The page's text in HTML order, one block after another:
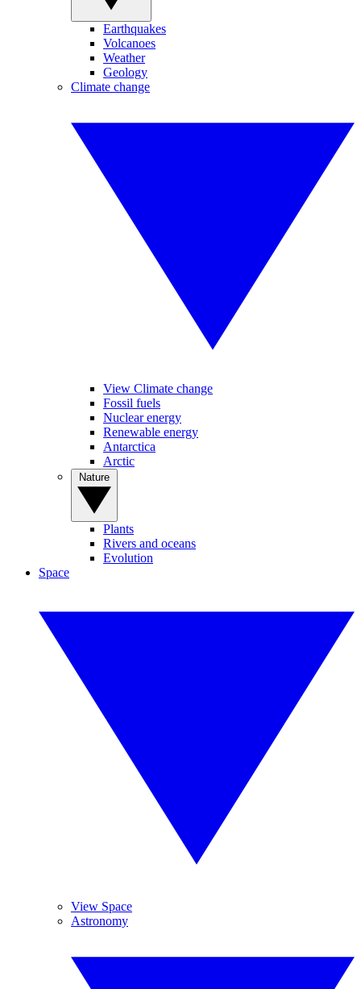
Earthquakes
Volcanoes
Weather
Geology
Climate change
View Climate change
Fossil fuels
Nuclear energy
Renewable energy
Antarctica
Arctic
Plants
Rivers and oceans
Evolution
Space
View Space
Astronomy